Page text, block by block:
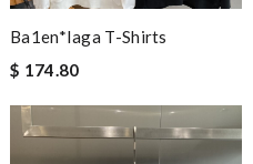
Ba1en*iaga T-Shirts
$ 174.80